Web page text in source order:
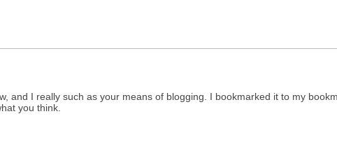
and I really such as your means of blogging. I bookmarked it to my
you think.